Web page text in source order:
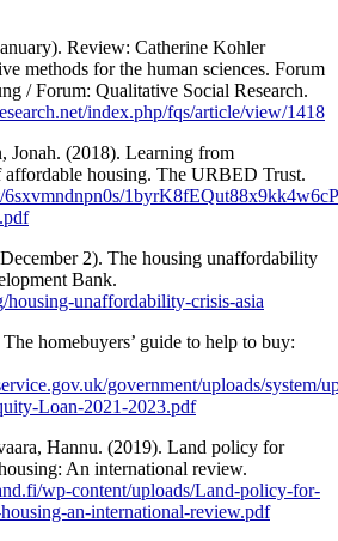
Review: Catherine Kohler
methods for the human sciences. Forum
/ Forum: Qualitative Social Research.
index.php/fqs/article/view/1418
Jonah. (2018). Learning from
affordable housing. The URBED Trust.
6sxvmndnpn0s/
2). The housing unaffordability
Bank.
housing-unaffordability-crisis-asia
homebuyers’ guide to help to buy:
government/uploads/system/
Loan-2021-2023.pdf
Hannu. (2019). Land policy for
An international review.
wp-content/uploads/Land-policy-for-
an-international-review.pdf